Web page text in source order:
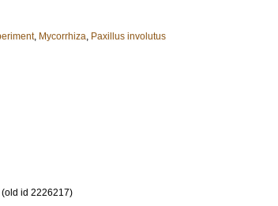
, Mycorrhiza, Paxillus involutus
id 2226217)